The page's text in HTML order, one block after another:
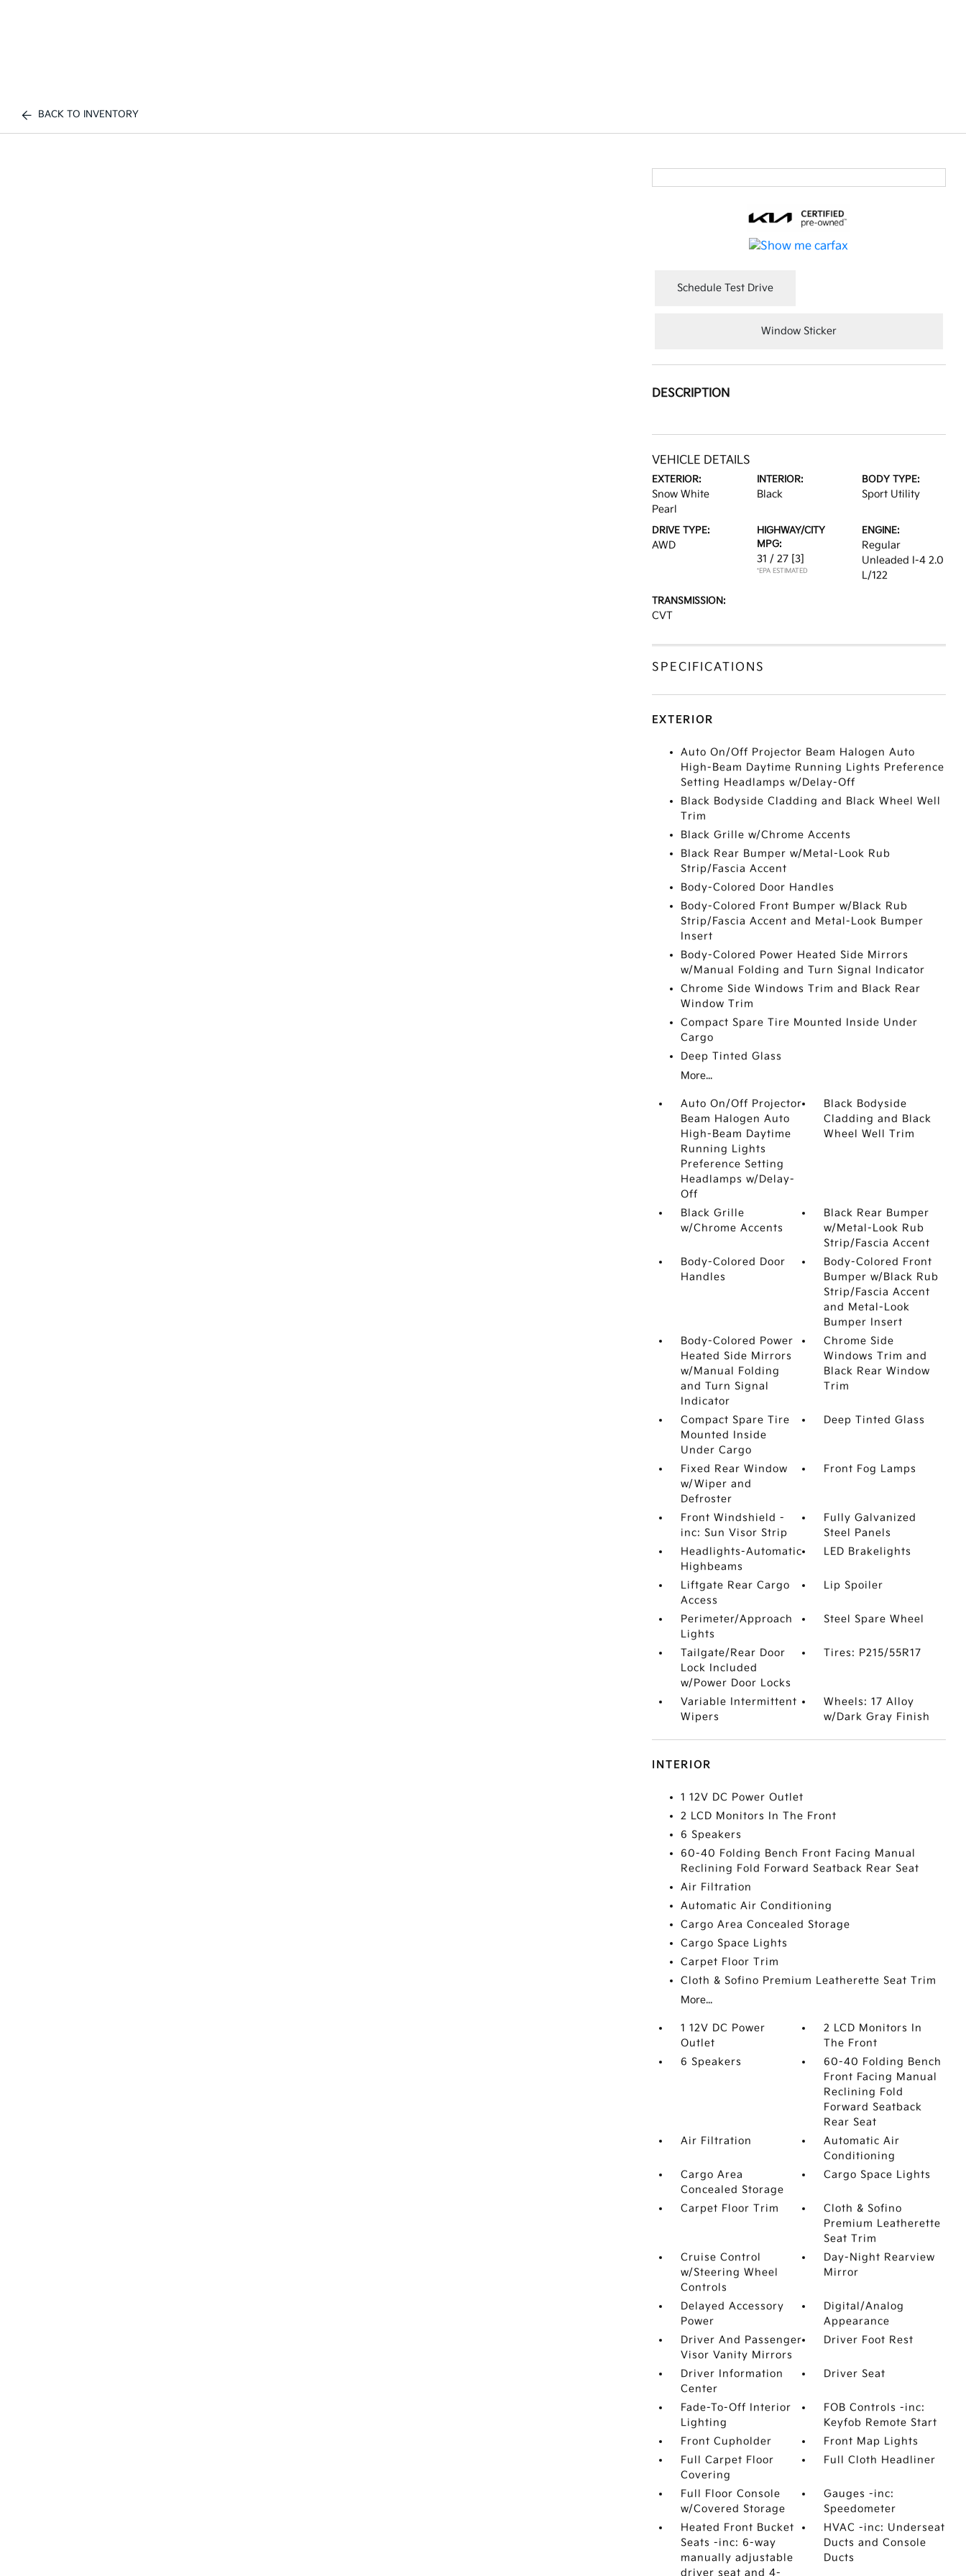
BACK TO INVENTORY
Schedule Test Drive
Window Sticker
DESCRIPTION
VEHICLE DETAILS
EXTERIOR:
Snow White
Pearl
INTERIOR:
Black
BODY TYPE:
Sport Utility
DRIVE TYPE:
AWD
HIGHWAY/CITY
MPG:
31 / 27 [3]
*EPA ESTIMATED
ENGINE:
Regular
Unleaded I-4 2.0
L/122
TRANSMISSION:
CVT
SPECIFICATIONS
EXTERIOR
Auto On/Off Projector Beam Halogen Auto
High-Beam Daytime Running Lights Preference
Setting Headlamps w/Delay-Off
Black Bodyside Cladding and Black Wheel Well
Trim
Black Grille w/Chrome Accents
Black Rear Bumper w/Metal-Look Rub
Strip/Fascia Accent
Body-Colored Door Handles
Body-Colored Front Bumper w/Black Rub
Strip/Fascia Accent and Metal-Look Bumper
Insert
Body-Colored Power Heated Side Mirrors
w/Manual Folding and Turn Signal Indicator
Chrome Side Windows Trim and Black Rear
Window Trim
Compact Spare Tire Mounted Inside Under
Cargo
Deep Tinted Glass
More...
Auto On/Off Projector
Beam Halogen Auto
High-Beam Daytime
Running Lights
Preference Setting
Headlamps w/Delay-
Off
Black Bodyside
Cladding and Black
Wheel Well Trim
Black Grille
w/Chrome Accents
Black Rear Bumper
w/Metal-Look Rub
Strip/Fascia Accent
Body-Colored Door
Handles
Body-Colored Front
Bumper w/Black Rub
Strip/Fascia Accent
and Metal-Look
Bumper Insert
Body-Colored Power
Heated Side Mirrors
w/Manual Folding
and Turn Signal
Indicator
Chrome Side
Windows Trim and
Black Rear Window
Trim
Compact Spare Tire
Mounted Inside
Under Cargo
Deep Tinted Glass
Fixed Rear Window
w/Wiper and
Defroster
Front Fog Lamps
Front Windshield -
inc: Sun Visor Strip
Fully Galvanized
Steel Panels
Headlights-Automatic
Highbeams
LED Brakelights
Liftgate Rear Cargo
Access
Lip Spoiler
Perimeter/Approach
Lights
Steel Spare Wheel
Tailgate/Rear Door
Lock Included
w/Power Door Locks
Tires: P215/55R17
Variable Intermittent
Wipers
Wheels: 17 Alloy
w/Dark Gray Finish
INTERIOR
1 12V DC Power Outlet
2 LCD Monitors In The Front
6 Speakers
60-40 Folding Bench Front Facing Manual
Reclining Fold Forward Seatback Rear Seat
Air Filtration
Automatic Air Conditioning
Cargo Area Concealed Storage
Cargo Space Lights
Carpet Floor Trim
Cloth & Sofino Premium Leatherette Seat Trim
More...
1 12V DC Power
Outlet
2 LCD Monitors In
The Front
6 Speakers
60-40 Folding Bench
Front Facing Manual
Reclining Fold
Forward Seatback
Rear Seat
Air Filtration
Automatic Air
Conditioning
Cargo Area
Concealed Storage
Cargo Space Lights
Carpet Floor Trim
Cloth & Sofino
Premium Leatherette
Seat Trim
Cruise Control
w/Steering Wheel
Controls
Day-Night Rearview
Mirror
Delayed Accessory
Power
Digital/Analog
Appearance
Driver And Passenger
Visor Vanity Mirrors
Driver Foot Rest
Driver Information
Center
Driver Seat
Fade-To-Off Interior
Lighting
FOB Controls -inc:
Keyfob Remote Start
Front Cupholder
Front Map Lights
Full Carpet Floor
Covering
Full Cloth Headliner
Full Floor Console
w/Covered Storage
Gauges -inc:
Speedometer
Heated Front Bucket
Seats -inc: 6-way
manually adjustable
driver seat and 4-
HVAC -inc: Underseat
Ducts and Console
Ducts